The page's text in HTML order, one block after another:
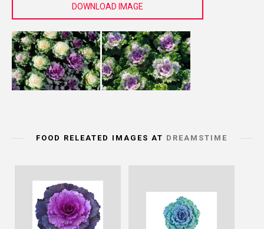
DOWNLOAD IMAGE
FOOD RELEATED IMAGES AT DREAMSTIME